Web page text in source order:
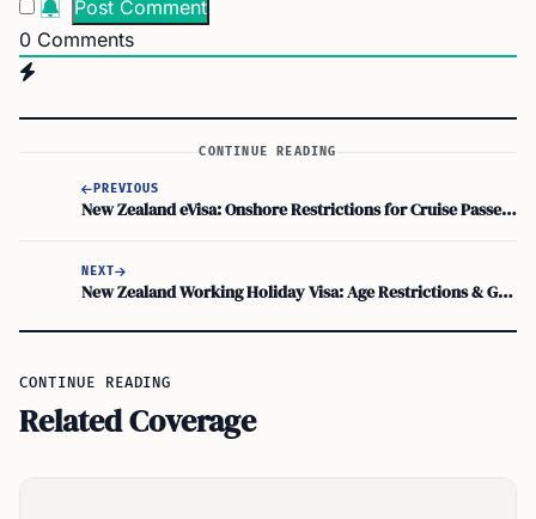
0 Comments
CONTINUE READING
PREVIOUS
New Zealand eVisa: Onshore Restrictions for Cruise Passengers
NEXT
New Zealand Working Holiday Visa: Age Restrictions & Guidelines
CONTINUE READING
Related Coverage